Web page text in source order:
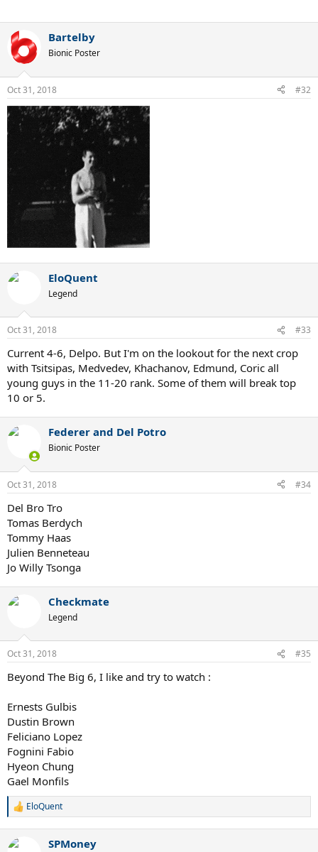
Bartelby
Bionic Poster
Oct 31, 2018 #32
EloQuent
Legend
Oct 31, 2018 #33
Current 4-6, Delpo. But I'm on the lookout for the next crop
with Tsitsipas, Medvedev, Khachanov, Edmund, Coric all
young guys in the 11-20 rank. Some of them will break top
10 or 5.
Federer and Del Potro
Bionic Poster
Oct 31, 2018 #34
Del Bro Tro
Tomas Berdych
Tommy Haas
Julien Benneteau
Jo Willy Tsonga
Checkmate
Legend
Oct 31, 2018 #35
Beyond The Big 6, I like and try to watch :
Ernests Gulbis
Dustin Brown
Feliciano Lopez
Fognini Fabio
Hyeon Chung
Gael Monfils
R
c
EloQuent
SPMoney